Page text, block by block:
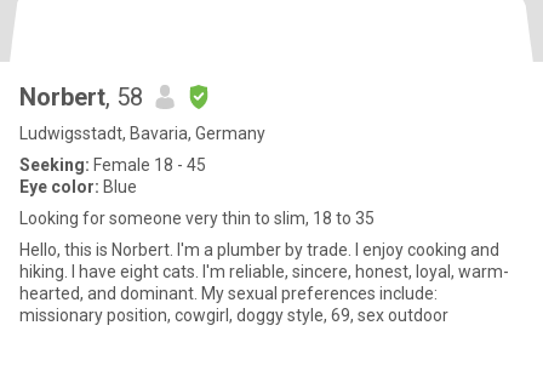
Norbert, 58
Ludwigsstadt, Bavaria, Germany
Seeking: Female 18 - 45
Eye color: Blue
Looking for someone very thin to slim, 18 to 35
Hello, this is Norbert. I'm a plumber by trade. I enjoy cooking and
hiking. I have eight cats. I'm reliable, sincere, honest, loyal, warm-
hearted, and dominant. My sexual preferences include:
missionary position, cowgirl, doggy style, 69, sex outdoor